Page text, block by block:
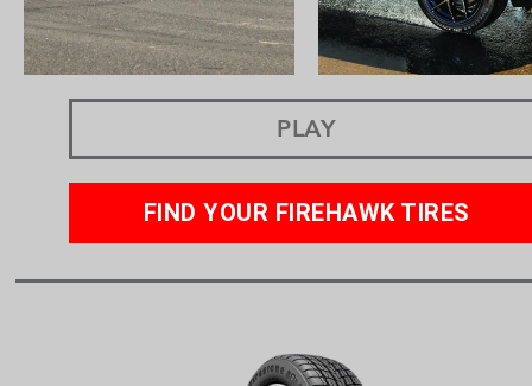
PLAY
FIND YOUR FIREHAWK TIRES